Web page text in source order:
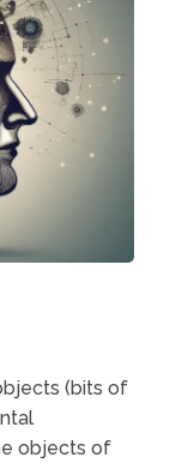
(bits of
objects of